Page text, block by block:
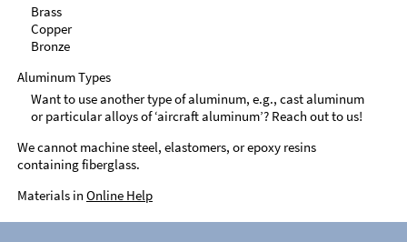
Brass
Copper
Bronze
Aluminum Types
Want to use another type of aluminum, e.g., cast aluminum
or particular alloys of ‘aircraft aluminum’? Reach out to us!
We cannot machine steel, elastomers, or epoxy resins
containing fiberglass.
Materials in Online Help